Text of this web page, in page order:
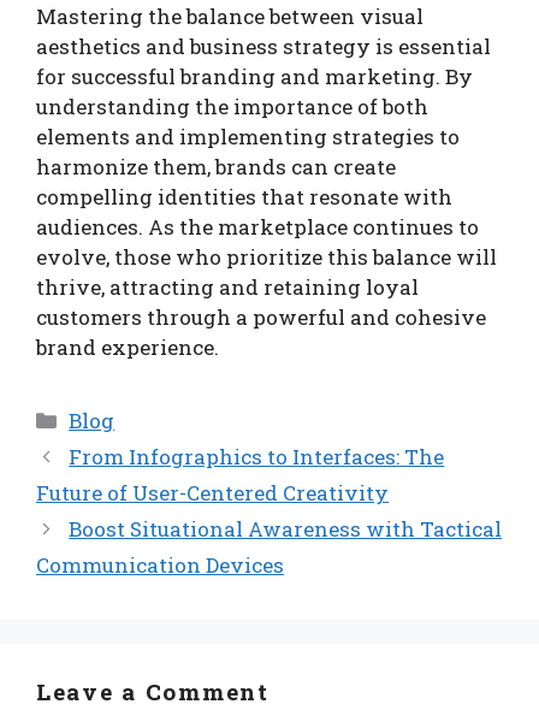
Mastering the balance between visual
aesthetics and business strategy is essential
for successful branding and marketing. By
understanding the importance of both
elements and implementing strategies to
harmonize them, brands can create
compelling identities that resonate with
audiences. As the marketplace continues to
evolve, those who prioritize this balance will
thrive, attracting and retaining loyal
customers through a powerful and cohesive
brand experience.
Categories
Blog
From Infographics to Interfaces: The
Future of User-Centered Creativity
Boost Situational Awareness with Tactical
Communication Devices
Leave a Comment